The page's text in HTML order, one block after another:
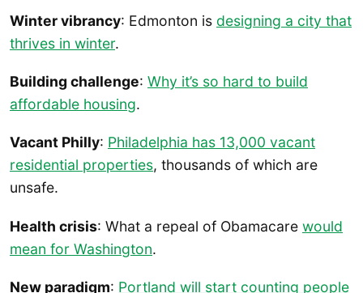
Winter vibrancy: Edmonton is designing a city that
thrives in winter.
Building challenge: Why it’s so hard to build
affordable housing.
Vacant Philly: Philadelphia has 13,000 vacant
residential properties, thousands of which are
unsafe.
Health crisis: What a repeal of Obamacare would
mean for Washington.
New paradigm: Portland will start counting people